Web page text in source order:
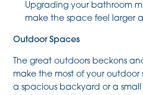
Upgrading your bathroom
make the space feel larger
Outdoor Spaces
The great outdoors beckons
make the most of your
a spacious backyard or a